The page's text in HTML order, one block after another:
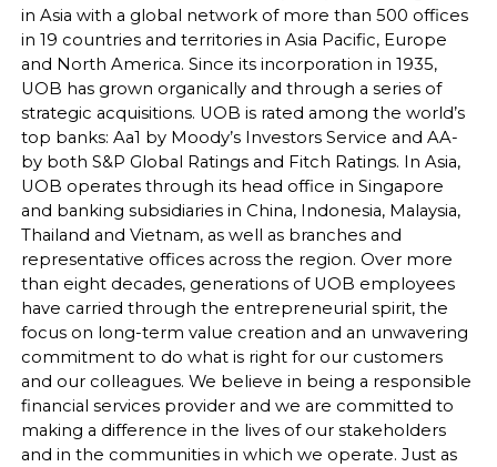
in Asia with a global network of more than 500 offices
in 19 countries and territories in Asia Pacific, Europe
and North America. Since its incorporation in 1935,
UOB has grown organically and through a series of
strategic acquisitions. UOB is rated among the world’s
top banks: Aa1 by Moody’s Investors Service and AA-
by both S&P Global Ratings and Fitch Ratings. In Asia,
UOB operates through its head office in Singapore
and banking subsidiaries in China, Indonesia, Malaysia,
Thailand and Vietnam, as well as branches and
representative offices across the region. Over more
than eight decades, generations of UOB employees
have carried through the entrepreneurial spirit, the
focus on long-term value creation and an unwavering
commitment to do what is right for our customers
and our colleagues. We believe in being a responsible
financial services provider and we are committed to
making a difference in the lives of our stakeholders
and in the communities in which we operate. Just as